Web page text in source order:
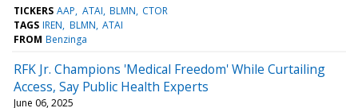
TICKERS AAP ATAI BLMN CTOR
TAGS IREN BLMN ATAI
FROM Benzinga
RFK Jr. Champions 'Medical Freedom' While Curtailing
Access, Say Public Health Experts
June 06, 2025